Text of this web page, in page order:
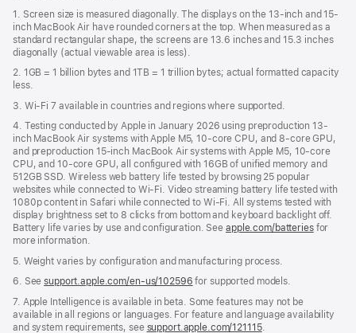
1. Screen size is measured diagonally. The displays on the 13-inch and 15-
inch MacBook Air have rounded corners at the top. When measured as a
standard rectangular shape, the screens are 13.6 inches and 15.3 inches
diagonally (actual viewable area is less).
2. 1GB = 1 billion bytes and 1TB = 1 trillion bytes; actual formatted capacity
less.
3. Wi-Fi 7 available in countries and regions where supported.
4. Testing conducted by Apple in January 2026 using preproduction 13-
inch MacBook Air systems with Apple M5, 10-core CPU, and 8-core GPU,
and preproduction 15-inch MacBook Air systems with Apple M5, 10-core
CPU, and 10-core GPU, all configured with 16GB of unified memory and
512GB SSD. Wireless web battery life tested by browsing 25 popular
websites while connected to Wi-Fi. Video streaming battery life tested with
1080p content in Safari while connected to Wi-Fi. All systems tested with
display brightness set to 8 clicks from bottom and keyboard backlight off.
Battery life varies by use and configuration. Seeapple.com/batteriesfor
more information.
5. Weight varies by configuration and manufacturing process.
6. Seesupport.apple.com/en-us/102596 for supported models.
7. Apple Intelligence is available in beta. Some features may not be
available in all regions or languages. For feature and language availability
and system requirements, see support.apple.com/121115.